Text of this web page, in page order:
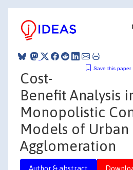
Save this paper
Cost-
Benefit Analysis
Monopolistic
Models of Urban
Agglomeration